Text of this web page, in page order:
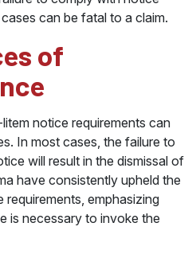
can be fatal to a claim.
of
notice requirements can
In most cases, the failure to
will result in the dismissal of
have consistently upheld the
emphasizing
is necessary to invoke the